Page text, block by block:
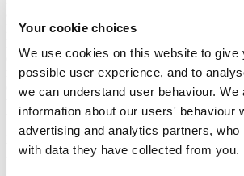
Your cookie choices
We use cookies on this website to give
possible user experience, and to
we can understand user behaviour. We
information about our users' behaviour
advertising and analytics partners,
with data they have collected from you.
However attempts to duplicate this with
effects. This study aims to develop a gait
robotic fish with a degree of passivity which
dynamically interact with and potentially
this is achieved through the development of a
gait generation tactic, where the gait of the
through regulation of the state energy rather